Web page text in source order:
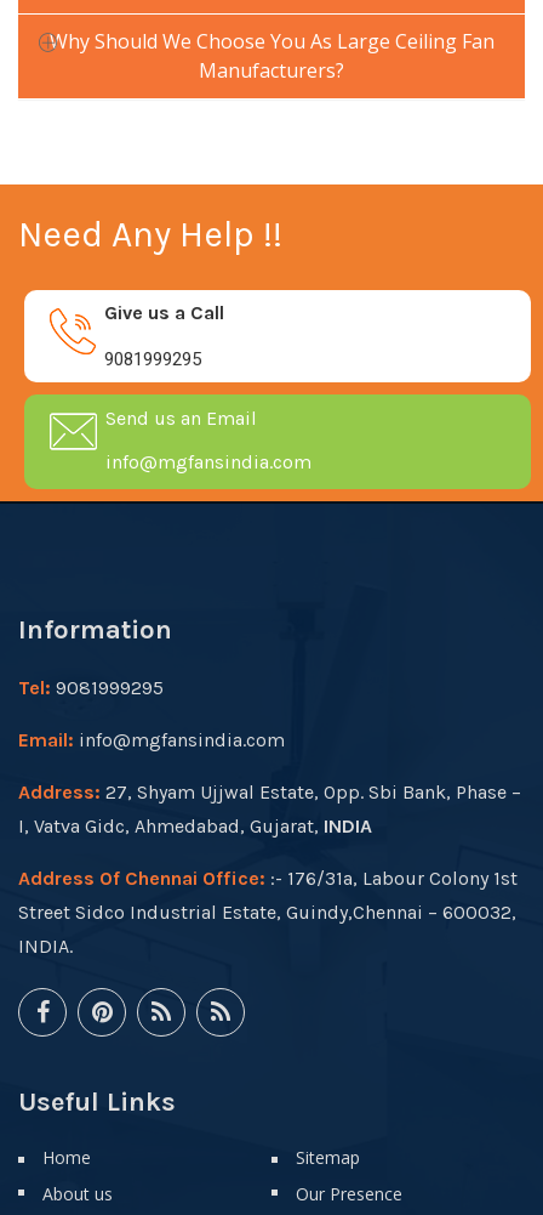
Why Should We Choose You As Large Ceiling Fan
Manufacturers?
Need Any Help !!
Give us a Call
9081999295
Send us an Email
info@mgfansindia.com
Information
Tel: 9081999295
Email: info@mgfansindia.com
Address: 27, Shyam Ujjwal Estate, Opp. Sbi Bank, Phase –
I, Vatva Gidc, Ahmedabad, Gujarat, INDIA
Address Of Chennai Office: :- 176/31a, Labour Colony 1st
Street Sidco Industrial Estate, Guindy,Chennai – 600032,
INDIA.
Useful Links
Home
About us
Sitemap
Our Presence